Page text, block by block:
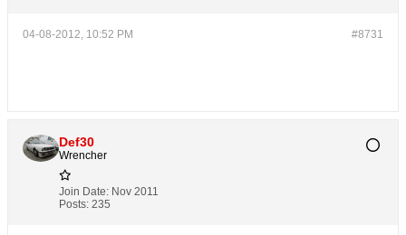
#8731
04-08-2012, 10:52 PM
Def30
Wrencher
Join Date: Nov 2011
Posts: 235